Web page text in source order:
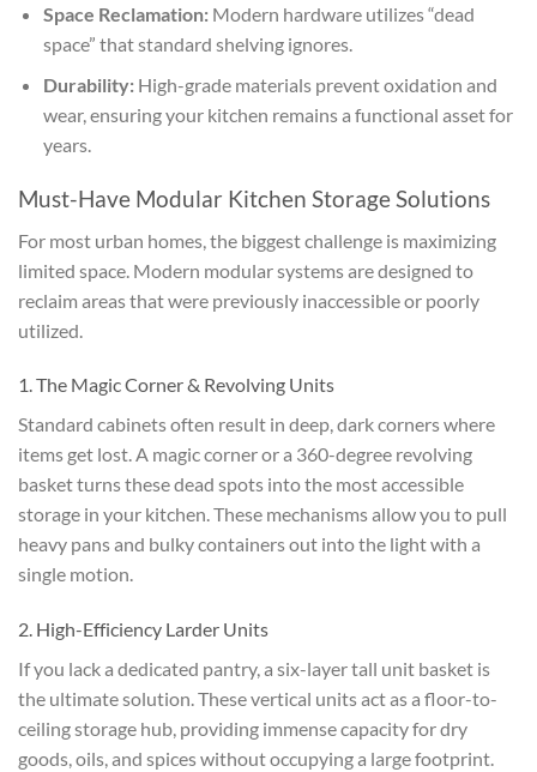
Space Reclamation:Modern hardware utilizes “dead
space” that standard shelving ignores.
Durability:High-grade materials prevent oxidation and
wear, ensuring your kitchen remains a functional asset for
years.
Must-Have Modular Kitchen Storage Solutions
For most urban homes, the biggest challenge is maximizing
limited space. Modern modular systems are designed to
reclaim areas that were previously inaccessible or poorly
utilized.
1. The Magic Corner & Revolving Units
Standard cabinets often result in deep, dark corners where
items get lost. A magic corner or a 360-degree revolving
basket turns these dead spots into the most accessible
storage in your kitchen. These mechanisms allow you to pull
heavy pans and bulky containers out into the light with a
single motion.
2. High-Efficiency Larder Units
If you lack a dedicated pantry, a six-layer tall unit basket is
the ultimate solution. These vertical units act as a floor-to-
ceiling storage hub, providing immense capacity for dry
goods, oils, and spices without occupying a large footprint.